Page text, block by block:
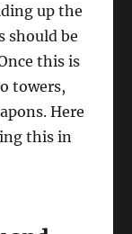
up the
should be
this is
towers,
Here
this in